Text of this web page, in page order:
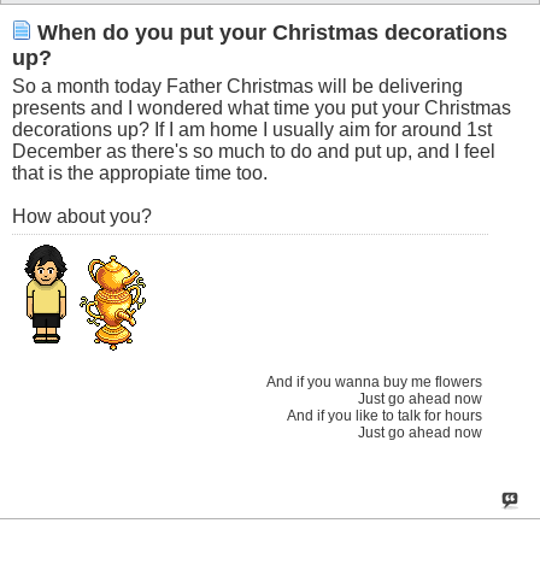
When do you put your Christmas decorations
up?
So a month today Father Christmas will be delivering
presents and I wondered what time you put your Christmas
decorations up? If I am home I usually aim for around 1st
December as there's so much to do and put up, and I feel
that is the appropiate time too.
How about you?
And if you wanna buy me flowers
Just go ahead now
And if you like to talk for hours
Just go ahead now